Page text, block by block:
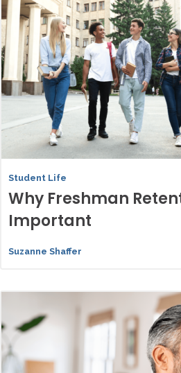
Student Life
Why Freshman
Important
Suzanne Shaffer